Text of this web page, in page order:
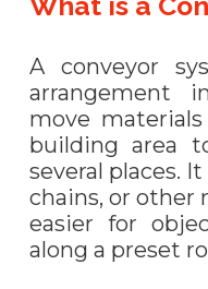
A conveyor
arrangement
move
building area
several places.
chains, or other
easier for
along a preset